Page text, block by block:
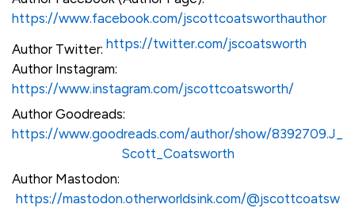
https://www.facebook.com/jscottcoatsworthauthor
Author Twitter: https://twitter.com/jscoatsworth
Author Instagram:
https://www.instagram.com/jscottcoatsworth/
Author Goodreads:
https://www.goodreads.com/author/show/8392709.J_
Scott_Coatsworth
Author Mastodon:
https://mastodon.otherworldsink.com/@jscottcoatsw